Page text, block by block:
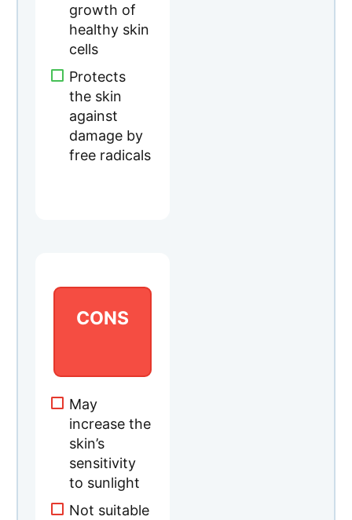
growth of
healthy skin
cells
Protects
the skin
against
damage by
free radicals
CONS
​May
increase the
skin’s
sensitivity
to sunlight
Not suitable